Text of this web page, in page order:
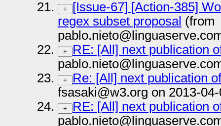
+
[Issue-67] [Action-385]
regex subset proposal (from
+
RE: [All] next publication
+
Re: [All] next publication
fsasaki@w3.org on 2013-
+
RE: [All] next publication